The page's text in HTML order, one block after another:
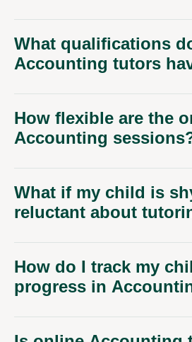
What qualifications
Accounting tutors
How flexible are the
Accounting
What if my child is
reluctant about
How do I track my
progress in